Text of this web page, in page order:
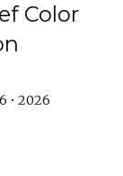
Color
• 2026